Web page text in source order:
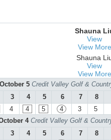
Shauna
View
View More
Shauna
View
View More
5 Credit Valley Golf &
3 4 5 6 7 8
4 4 5 4 3 5
4Credit Valley Golf &
3 4 5 6 7 8